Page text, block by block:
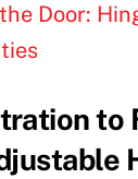
Door:
to